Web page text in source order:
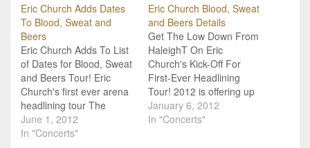
Eric Church Adds Dates
To Blood, Sweat and
Beers
Eric Church Adds To List
of Dates for Blood, Sweat
and Beers Tour! Eric
Church's first ever arena
headlining tour The
Blood, Sweat & Beets
Tour, which kicked off in
June 1, 2012
In "Concerts"
Eric Church Blood, Sweat
and Beers Details
Get The Low Down From
HaleighT On Eric
Church's Kick-Off For
First-Ever Headlining
Tour! 2012 is offering up
a huge selection of
amazing tours, but which
January 6, 2012
In "Concerts"